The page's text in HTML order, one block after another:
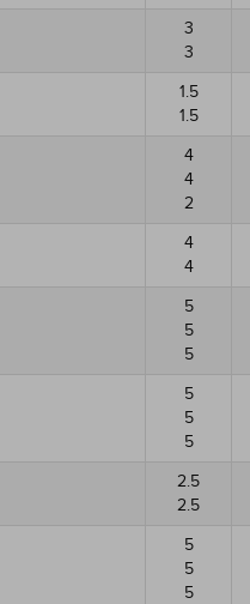
3
3
1.5
1.5
4
4
2
4
4
5
5
5
5
5
5
2.5
2.5
5
5
5